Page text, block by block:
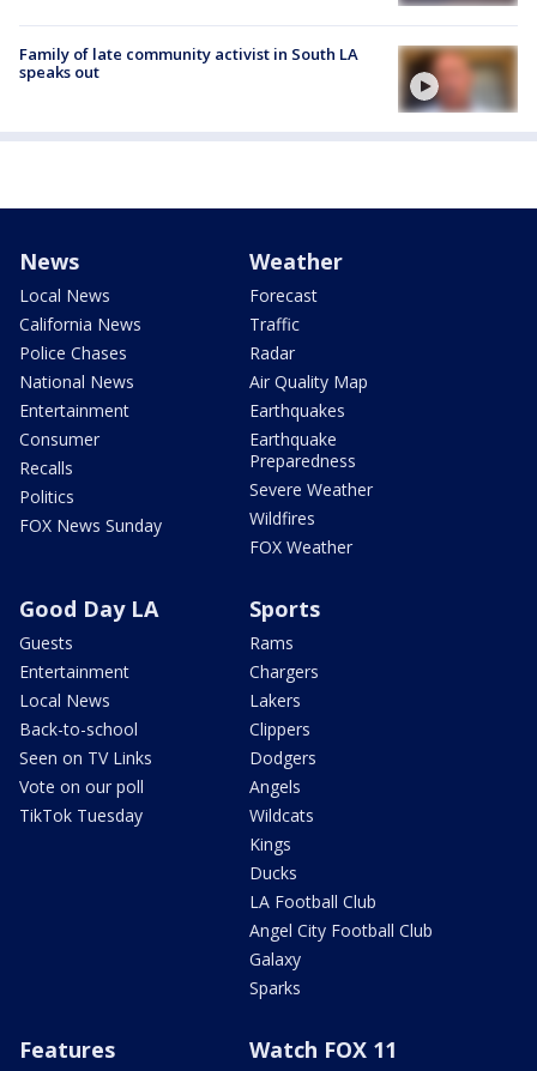
Family of late community activist in South LA
speaks out
News
Local News
California News
Police Chases
National News
Entertainment
Consumer
Recalls
Politics
FOX News Sunday
Weather
Forecast
Traffic
Radar
Air Quality Map
Earthquakes
Earthquake
Preparedness
Severe Weather
Wildfires
FOX Weather
Good Day LA
Guests
Entertainment
Local News
Back-to-school
Seen on TV Links
Vote on our poll
TikTok Tuesday
Sports
Rams
Chargers
Lakers
Clippers
Dodgers
Angels
Wildcats
Kings
Ducks
LA Football Club
Angel City Football Club
Galaxy
Sparks
Features Watch FOX 11